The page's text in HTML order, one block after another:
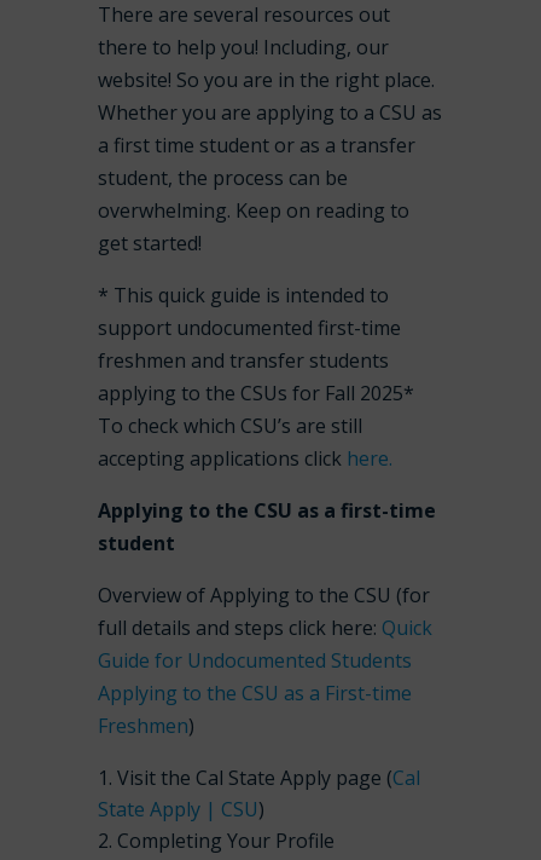
There are several resources out
there to help you! Including, our
website! So you are in the right place.
Whether you are applying to a CSU as
a first time student or as a transfer
student, the process can be
overwhelming. Keep on reading to
get started!
* This quick guide is intended to
support undocumented first-time
freshmen and transfer students
applying to the CSUs for Fall 2025*
To check which CSU’s are still
accepting applications click here.
Applying to the CSU as a first-time
student
Overview of Applying to the CSU (for
full details and steps click here: Quick
Guide for Undocumented Students
Applying to the CSU as a First-time
Freshmen)
Visit the Cal State Apply page (Cal
State Apply | CSU)
Completing Your Profile